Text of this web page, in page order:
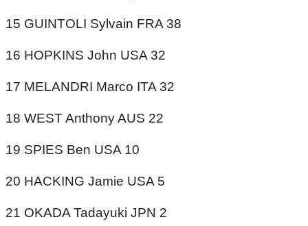
15 GUINTOLI Sylvain FRA 38
16 HOPKINS John USA 32
17 MELANDRI Marco ITA 32
18 WEST Anthony AUS 22
19 SPIES Ben USA 10
20 HACKING Jamie USA 5
21 OKADA Tadayuki JPN 2